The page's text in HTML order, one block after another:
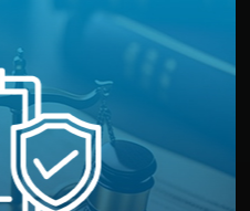
property with NDAs signed
Your idea and design stay